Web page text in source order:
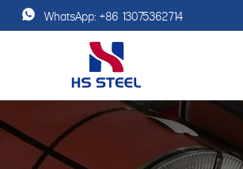
 WhatsApp: +86 13075362714